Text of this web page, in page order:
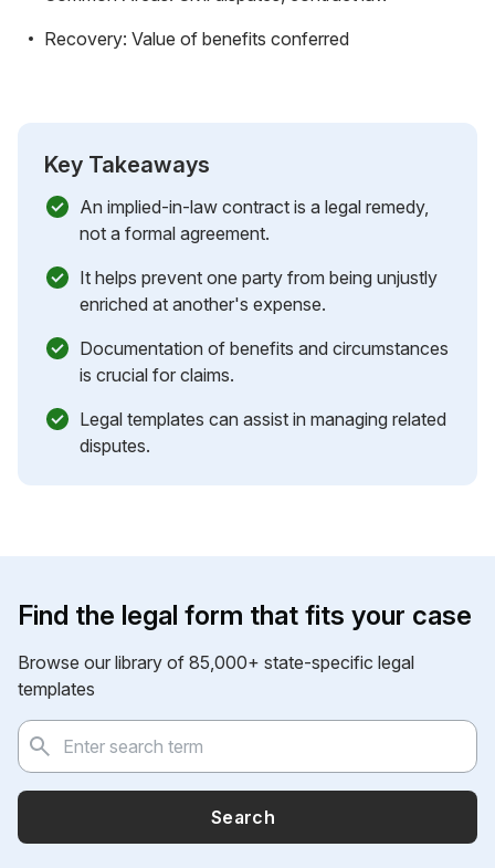
Recovery: Value of benefits conferred
Key Takeaways
An implied-in-law contract is a legal remedy,
not a formal agreement.
It helps prevent one party from being unjustly
enriched at another's expense.
Documentation of benefits and circumstances
is crucial for claims.
Legal templates can assist in managing related
disputes.
Find the legal form that fits your case
Browse our library of 85,000+ state-specific legal
templates
Search